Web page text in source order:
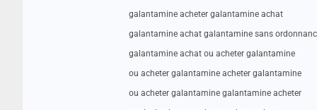
galantamine acheter galantamine achat
galantamine achat galantamine sans
galantamine achat ou acheter galantamine
ou acheter galantamine acheter galantamine
ou acheter galantamine galantamine acheter